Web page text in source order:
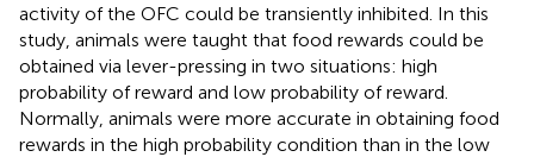
activity of the OFC could be transiently inhibited. In this
study, animals were taught that food rewards could be
obtained via lever-pressing in two situations: high
probability of reward and low probability of reward.
Normally, animals were more accurate in obtaining food
rewards in the high probability condition than in the low